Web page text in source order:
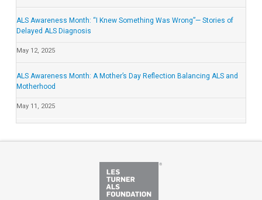
ALS Awareness Month: “I Knew Something Was Wrong”— Stories of
Delayed ALS Diagnosis
May 12, 2025
ALS Awareness Month: A Mother’s Day Reflection Balancing ALS and
Motherhood
May 11, 2025